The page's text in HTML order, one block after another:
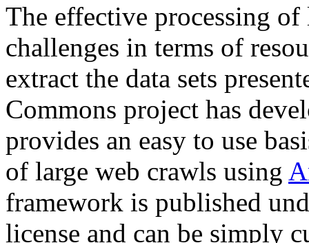
The effective processing of
challenges in terms of
extract the data sets
Commons project has
provides an easy to use
of large web crawls using
framework is published
license and can be simply